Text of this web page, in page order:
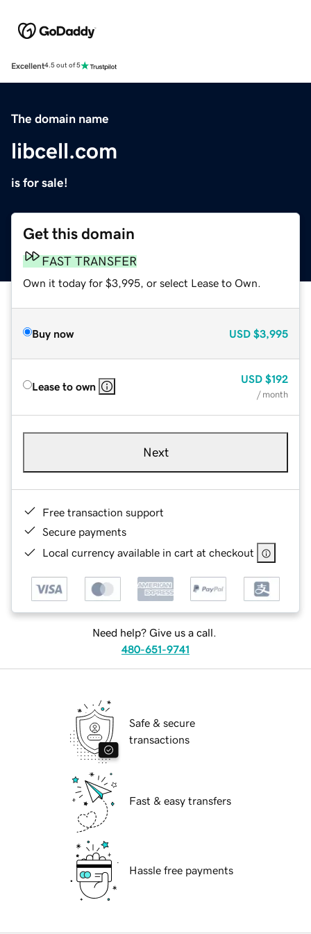
Excellent4.5 out of 5
The domain name
libcell.com
is for sale!
Get this domain
FAST TRANSFER
Own it today for $3,995, or select Lease to Own.
Buy now USD $3,995
Lease to own
USD $192
/ month
Next
Free transaction support
Secure payments
Local currency available in cart at checkout
Need help? Give us a call.
480-651-9741
Safe & secure
transactions
Fast & easy transfers
Hassle free payments